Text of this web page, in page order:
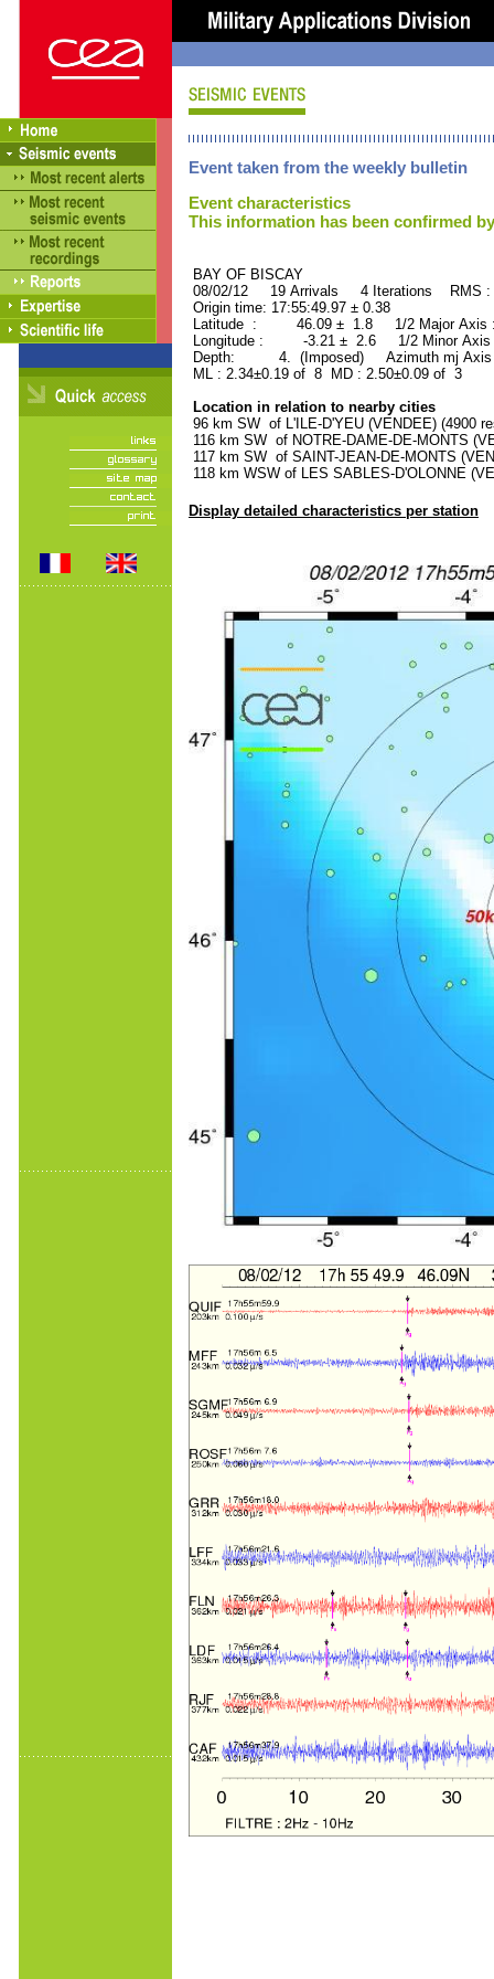
Event taken from the weekly bulletin
Event characteristics
This information has been confirmed
BAY OF BISCAY
08/02/12 19 Arrivals 4 Iterations RMS
Origin time: 17:55:49.97 ± 0.38
Latitude : 46.09 ± 1.8 1/2 Major
Longitude : -3.21 ± 2.6 1/2 Minor
Depth: 4. (Imposed) Azimuth mj Axis
ML : 2.34±0.19 of 8 MD : 2.50±0.09 of 3
Location in relation to nearby cities
96 km SW of L'ILE-D'YEU (VENDEE) (4900
116 km SW of NOTRE-DAME-DE-MONTS
117 km SW of SAINT-JEAN-DE-MONTS
118 km WSW of LES SABLES-D'OLONNE
Display detailed characteristics per station